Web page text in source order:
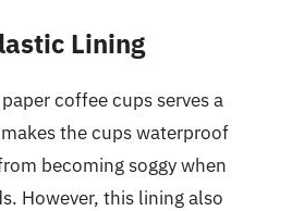
Lining
coffee cups serves a
the cups waterproof
becoming soggy when
However, this lining also